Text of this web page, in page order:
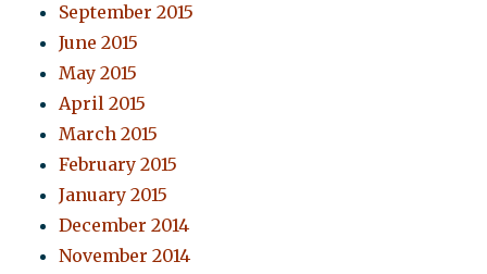
September 2015
June 2015
May 2015
April 2015
March 2015
February 2015
January 2015
December 2014
November 2014